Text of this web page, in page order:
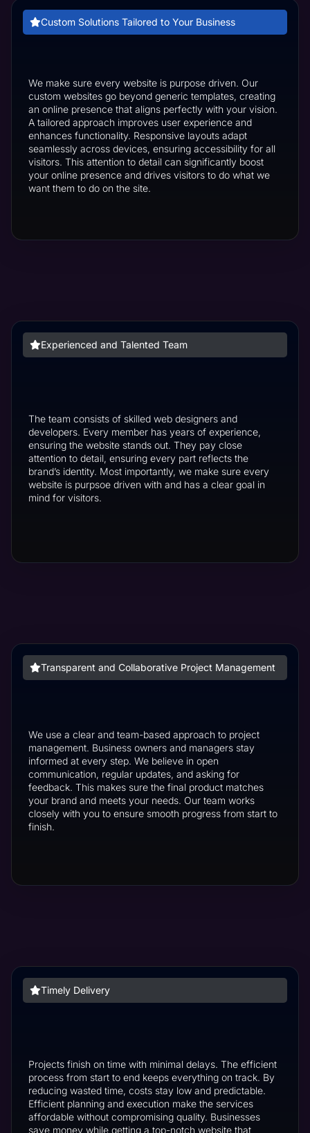
Custom Solutions Tailored to Your Business
We make sure every website is purpose driven. Our
custom websites go beyond generic templates, creating
an online presence that aligns perfectly with your vision.
A tailored approach improves user experience and
enhances functionality. Responsive layouts adapt
seamlessly across devices, ensuring accessibility for all
visitors. This attention to detail can significantly boost
your online presence and drives visitors to do what we
want them to do on the site.
Experienced and Talented Team
The team consists of skilled web designers and
developers. Every member has years of experience,
ensuring the website stands out. They pay close
attention to detail, ensuring every part reflects the
brand’s identity. Most importantly, we make sure every
website is purpsoe driven with and has a clear goal in
mind for visitors.
Transparent and Collaborative Project Management
We use a clear and team-based approach to project
management. Business owners and managers stay
informed at every step. We believe in open
communication, regular updates, and asking for
feedback. This makes sure the final product matches
your brand and meets your needs. Our team works
closely with you to ensure smooth progress from start to
finish.
Timely Delivery
Projects finish on time with minimal delays. The efficient
process from start to end keeps everything on track. By
reducing wasted time, costs stay low and predictable.
Efficient planning and execution make the services
affordable without compromising quality. Businesses
save money while getting a top-notch website that